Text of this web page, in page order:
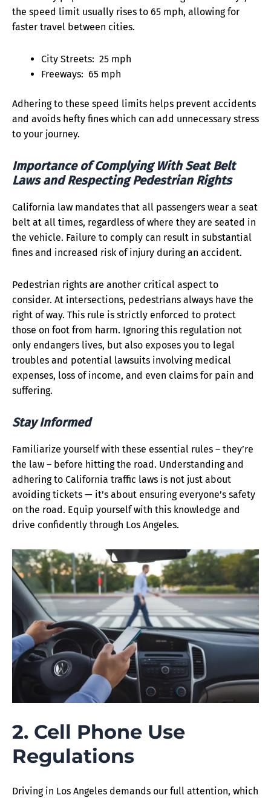
the speed limit usually rises to 65 mph, allowing for
faster travel between cities.
City Streets: 25 mph
Freeways: 65 mph
Adhering to these speed limits helps prevent accidents
and avoids hefty fines which can add unnecessary stress
to your journey.
Importance of Complying With Seat Belt
Laws and Respecting Pedestrian Rights
California law mandates that all passengers wear a seat
belt at all times, regardless of where they are seated in
the vehicle. Failure to comply can result in substantial
fines and increased risk of injury during an accident.
Pedestrian rights are another critical aspect to
consider. At intersections, pedestrians always have the
right of way. This rule is strictly enforced to protect
those on foot from harm. Ignoring this regulation not
only endangers lives, but also exposes you to legal
troubles and potential lawsuits involving medical
expenses, loss of income, and even claims for pain and
suffering.
Stay Informed
Familiarize yourself with these essential rules – they’re
the law – before hitting the road. Understanding and
adhering to California traffic laws is not just about
avoiding tickets — it’s about ensuring everyone’s safety
on the road. Equip yourself with this knowledge and
drive confidently through Los Angeles.
2. Cell Phone Use
Regulations
Driving in Los Angeles demands our full attention, which